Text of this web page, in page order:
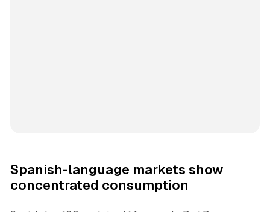
Spanish-language markets show
concentrated consumption